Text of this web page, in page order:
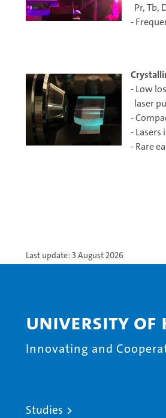
Pr, Tb,
-
- Low
laser
-
- Lasers
- Rare
Last update: 3 August 2026
University of
Innovating and
Studies